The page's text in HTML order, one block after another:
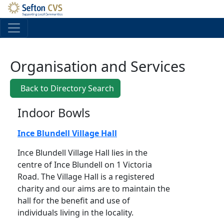
Skip to main content
Organisation and Services
Back to Directory Search
Indoor Bowls
Ince Blundell Village Hall
Ince Blundell Village Hall lies in the
centre of Ince Blundell on 1 Victoria
Road. The Village Hall is a registered
charity and our aims are to maintain the
hall for the benefit and use of
individuals living in the locality.